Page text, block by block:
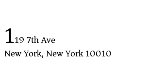
119 7th Ave
New York, New York 10010